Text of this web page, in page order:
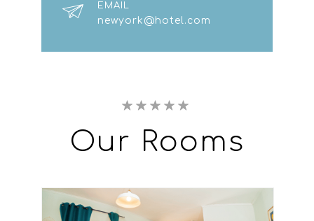
EMAIL
newyork@hotel.com
Our Rooms